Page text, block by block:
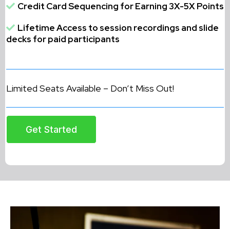
Credit Card Sequencing for Earning 3X-5X Points
Lifetime Access to session recordings and slide
decks for paid participants
Limited Seats Available – Don’t Miss Out!
Get Started